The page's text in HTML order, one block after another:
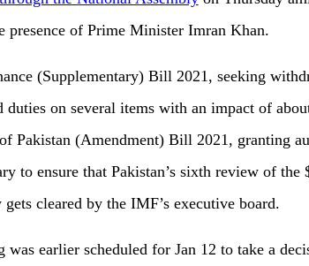
presence of Prime Minister Imran Khan.
(Supplementary) Bill 2021, seeking
duties on several items with an impact of
Pakistan (Amendment) Bill 2021, granting
to ensure that Pakistan’s sixth review of
cleared by the IMF’s executive board.
was earlier scheduled for Jan 12 to take a